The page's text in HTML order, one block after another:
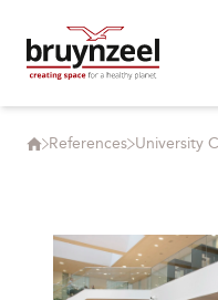
References University